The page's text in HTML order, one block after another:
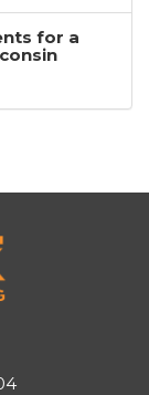
for a